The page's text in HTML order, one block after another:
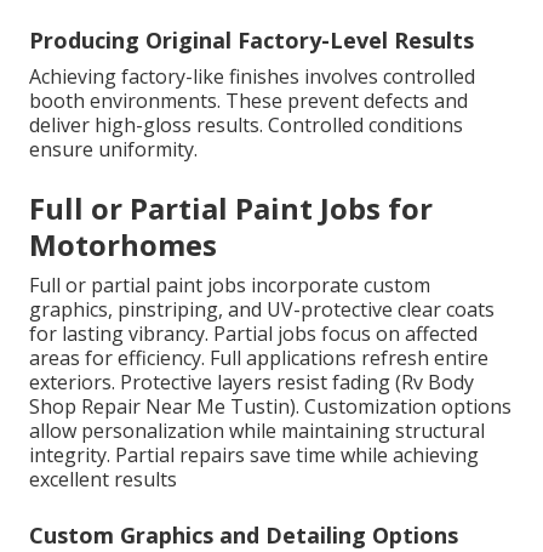
Producing Original Factory-Level Results
Achieving factory-like finishes involves controlled
booth environments. These prevent defects and
deliver high-gloss results. Controlled conditions
ensure uniformity.
Full or Partial Paint Jobs for
Motorhomes
Full or partial paint jobs incorporate custom
graphics, pinstriping, and UV-protective clear coats
for lasting vibrancy. Partial jobs focus on affected
areas for efficiency. Full applications refresh entire
exteriors. Protective layers resist fading (Rv Body
Shop Repair Near Me Tustin). Customization options
allow personalization while maintaining structural
integrity. Partial repairs save time while achieving
excellent results
Custom Graphics and Detailing Options